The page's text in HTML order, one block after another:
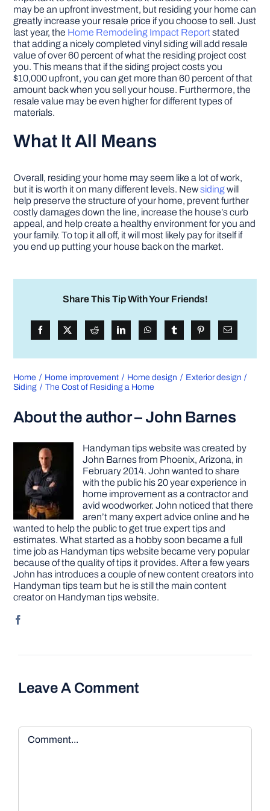
may be an upfront investment, but residing your home can
greatly increase your resale price if you choose to sell. Just
last year, the Home Remodeling Impact Report stated
that adding a nicely completed vinyl siding will add resale
value of over 60 percent of what the residing project cost
you. This means that if the siding project costs you
$10,000 upfront, you can get more than 60 percent of that
amount back when you sell your house. Furthermore, the
resale value may be even higher for different types of
materials.
What It All Means
Overall, residing your home may seem like a lot of work,
but it is worth it on many different levels. Newsidingwill
help preserve the structure of your home, prevent further
costly damages down the line, increase the house’s curb
appeal, and help create a healthy environment for you and
your family. To top it all off, it will most likely pay for itself if
you end up putting your house back on the market.
Share This Tip With Your Friends!
Home Home improvement Home design
Exterior design
Siding
The Cost of Residing a Home
About the author – John Barnes
Handyman tips website was created by
John Barnes from Phoenix, Arizona, in
February 2014. John wanted to share
with the public his 20 year experience in
home improvement as a contractor and
avid woodworker. John noticed that there
aren’t many expert advice online and he
wanted to help the public to get true expert tips and
estimates. What started as a hobby soon became a full
time job as Handyman tips website became very popular
because of the quality of tips it provides. After a few years
John has introduces a couple of new content creators into
Handyman tips team but he is still the main content
creator on Handyman tips website.
Leave A Comment
Comment